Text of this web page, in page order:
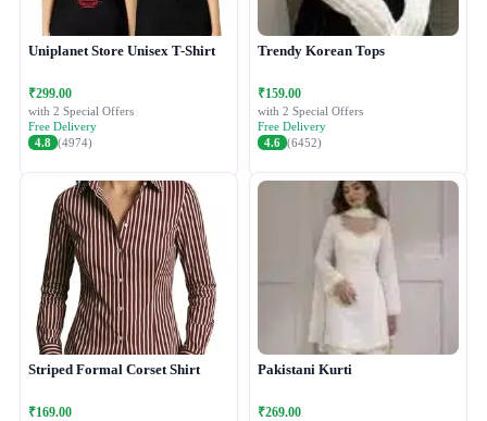
Uniplanet Store Unisex T-Shirt
₹299.00
with 2 Special Offers
Free Delivery
4.8 (4974)
Trendy Korean Tops
₹159.00
with 2 Special Offers
Free Delivery
4.6 (6452)
Striped Formal Corset Shirt
₹169.00
Pakistani Kurti
₹269.00